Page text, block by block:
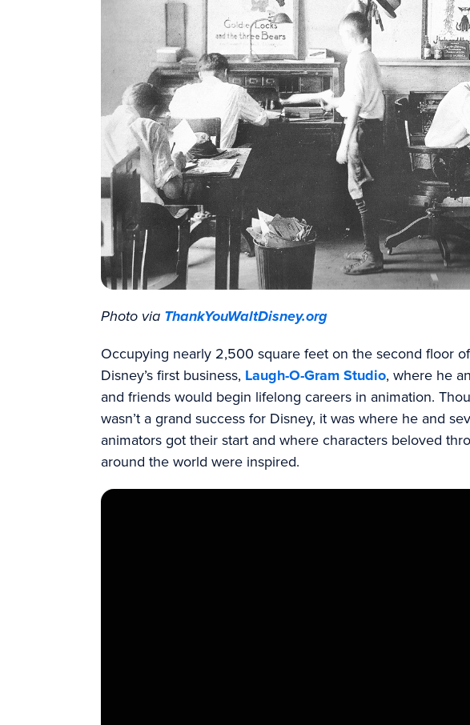
Photo via ThankYouWaltDisney.org
Occupying nearly 2,500 square feet on the second floor
Disney’s first business, Laugh-O-Gram Studio, where he
and friends would begin lifelong careers in animation.
wasn’t a grand success for Disney, it was where he and
animators got their start and where characters beloved
around the world were inspired.